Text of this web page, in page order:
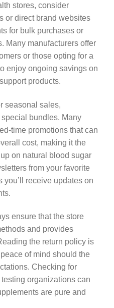
stores, consider
or direct brand websites
for bulk purchases or
Many manufacturers offer
or those opting for a
enjoy ongoing savings on
products.
seasonal sales,
bundles. Many
time promotions that can
cost, making it the
on natural blood sugar
from your favorite
you’ll receive updates on
ensure that the store
and provides
the return policy is
of mind should the
Checking for
organizations can
are pure and